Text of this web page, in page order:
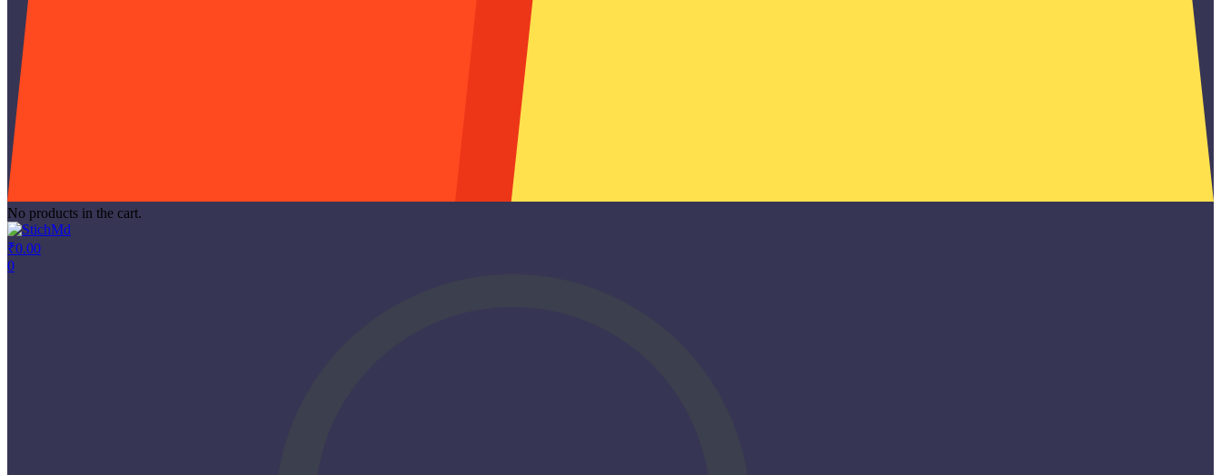
No products in the cart.
₹0.00
0